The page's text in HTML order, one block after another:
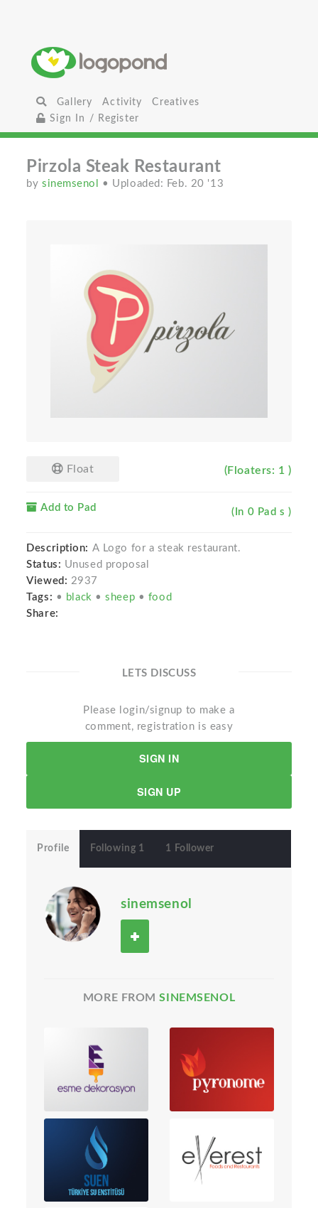
Gallery Activity
Creatives
Sign In / Register
Pirzola Steak Restaurant
bysinemsenol • Uploaded: Feb. 20 '13
Float (Floaters: 1 )
Add to Pad (In 0 Pad s )
Description: A Logo for a steak restaurant.
Status: Unused proposal
Viewed: 2937
Tags: • black •sheep • food
Share:
LETS DISCUSS
Please login/signup to make a
comment, registration is easy
SIGN IN
SIGN UP
Profile Following 1 1 Follower
sinemsenol
MORE FROMSINEMSENOL